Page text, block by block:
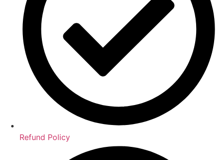
Refund Policy